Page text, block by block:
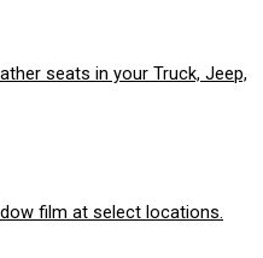
seats in your Truck, Jeep,
film at select locations.